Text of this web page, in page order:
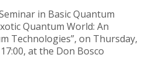
in Basic Quantum
Quantum World: An
Technologies”, on Thursday,
at the Don Bosco